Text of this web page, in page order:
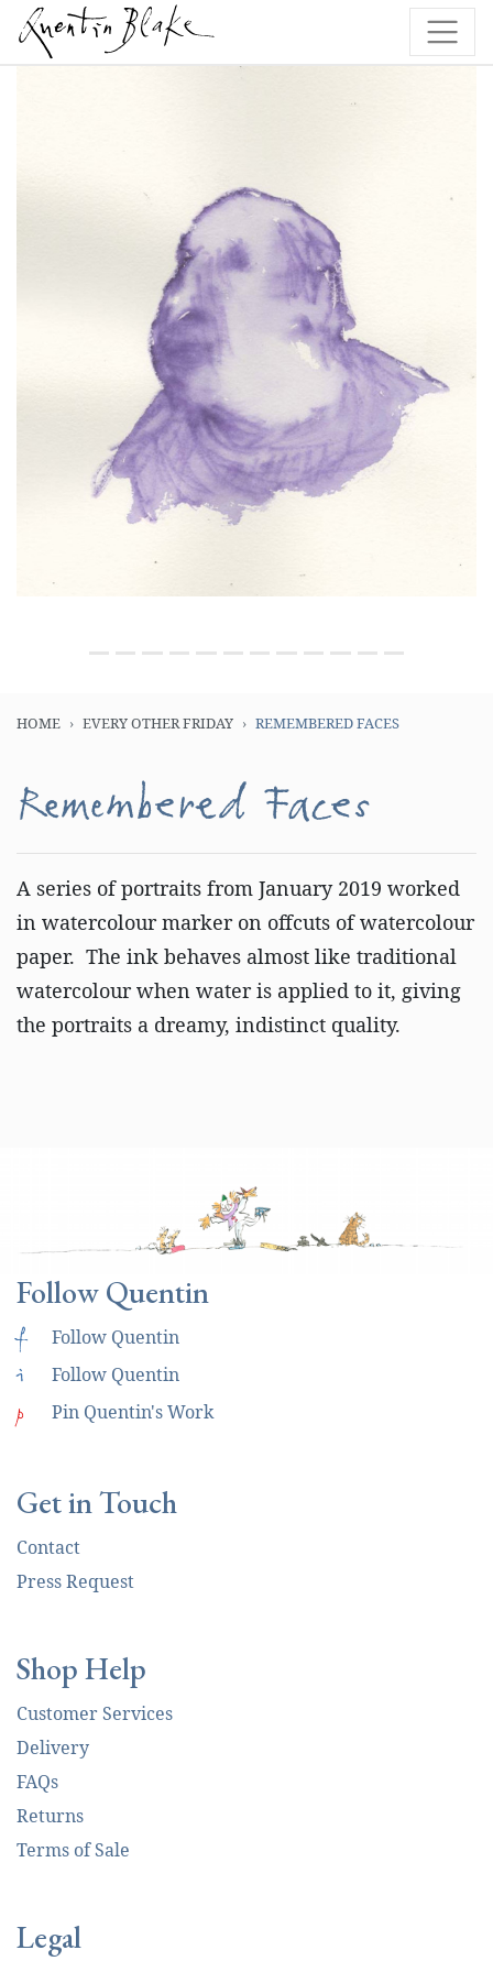
HOME EVERY OTHER FRIDAY REMEMBERED FACES
Remembered Faces
A series of portraits from January 2019 worked
in watercolour marker on offcuts of watercolour
paper. The ink behaves almost like traditional
watercolour when water is applied to it, giving
the portraits a dreamy, indistinct quality.
Follow Quentin
f Follow Quentin
i Follow Quentin
p Pin Quentin's Work
Get in Touch
Contact
Press Request
Shop Help
Customer Services
Delivery
FAQs
Returns
Terms of Sale
Legal